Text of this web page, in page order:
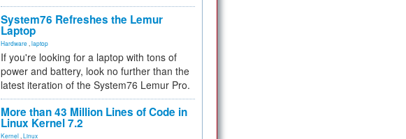
System76 Refreshes the Lemur
Laptop
Hardware laptop
If you're looking for a laptop with tons of
power and battery, look no further than the
latest iteration of the System76 Lemur Pro.
More than 43 Million Lines of Code in
Linux Kernel 7.2
Kernel Linux